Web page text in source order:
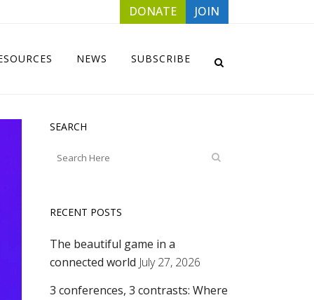
DONATE JOIN
NEWS SUBSCRIBE
SEARCH
RECENT POSTS
The beautiful game in a
connected world July 27, 2026
3 conferences, 3 contrasts: Where